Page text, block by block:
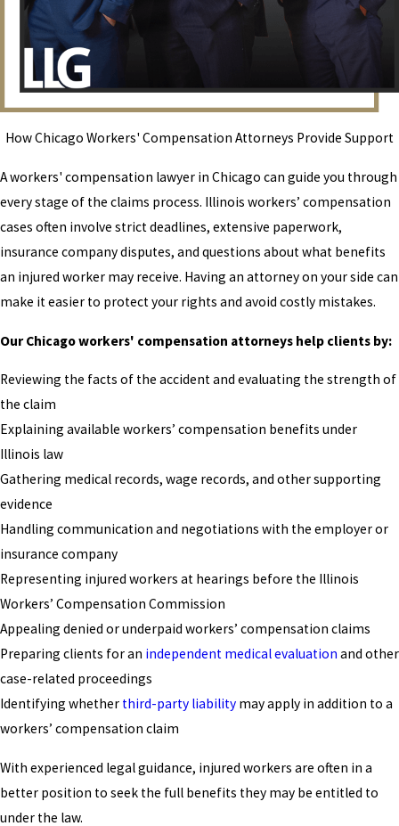
How Chicago Workers' Compensation Attorneys Provide Support
A workers' compensation lawyer in Chicago can guide you through
every stage of the claims process. Illinois workers’ compensation
cases often involve strict deadlines, extensive paperwork,
insurance company disputes, and questions about what benefits
an injured worker may receive. Having an attorney on your side can
make it easier to protect your rights and avoid costly mistakes.
Our Chicago workers' compensation attorneys help clients by:
Reviewing the facts of the accident and evaluating the strength of
the claim
Explaining available workers’ compensation benefits under
Illinois law
Gathering medical records, wage records, and other supporting
evidence
Handling communication and negotiations with the employer or
insurance company
Representing injured workers at hearings before the Illinois
Workers’ Compensation Commission
Appealing denied or underpaid workers’ compensation claims
Preparing clients for an independent medical evaluation and other
case-related proceedings
Identifying whether third-party liability may apply in addition to a
workers’ compensation claim
With experienced legal guidance, injured workers are often in a
better position to seek the full benefits they may be entitled to
under the law.